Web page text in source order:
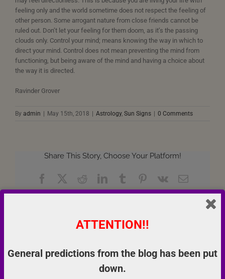
feeling only and the world sometime does not respect the feeling of
other person. Some arrogant nature from close friends cannot be
ruled out. Don’t let your feeling for them doom, as it’s the passing
clouds only. Control your mind; means knowing the way in which to
direct your mind. Control does not mean preventing the mind from
functioning, but being aware of the mind and having a choice about
the way it is directed.
Ravinder Grover
By admin May 15th, 2018 Astrology, Sun Signs 0 Comments
Share This Story, Choose Your Platform!
FacebookRedditLinkedIn
TumblrPinterest
Vk Email
About the Author:admin
ATTENTION!!
General predictions from the blog has been put
down.